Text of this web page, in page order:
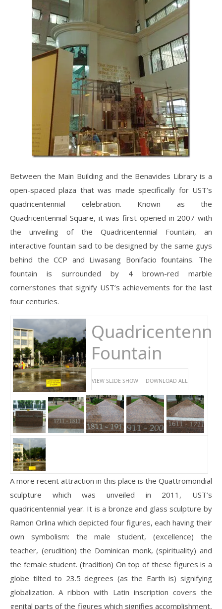
Between the Main Building and the Benavides Library is a
open-spaced plaza that was made specifically for UST’s
quadricentennial celebration. Known as the
Quadricentennial Square, it was first opened in 2007 with
the unveiling of the Quadricentennial Fountain, an
interactive fountain said to be designed by the same guys
behind the CCP and Liwasang Bonifacio fountains. The
fountain is surrounded by 4 brown-red marble
cornerstones that signify UST’s achievements for the last
four centuries.
Fountain
VIEW SLIDE SHOW DOWNLOAD ALL
A more recent attraction in this place is the Quattromondial
sculpture which was unveiled in 2011, UST’s
quadricentennial year. It is a bronze and glass sculpture by
Ramon Orlina which depicted four figures, each having their
own symbolism: the male student, (excellence) the
teacher, (erudition) the Dominican monk, (spirituality) and
the female student. (tradition) On top of these figures is a
globe tilted to 23.5 degrees (as the Earth is) signifying
globalization. A ribbon with Latin inscription covers the
genital parts of the figures which signifies accomplishment,